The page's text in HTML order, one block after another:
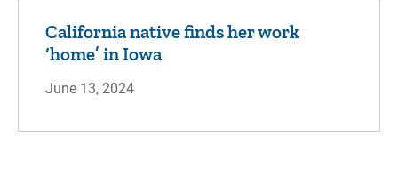
California native finds her work
‘home’ in Iowa
June 13, 2024